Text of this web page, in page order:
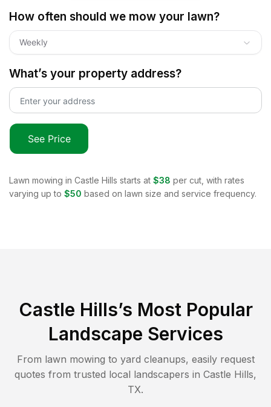
How often should we mow your lawn?
Weekly
What’s your property address?
See Price
Lawn mowing in Castle Hills starts at $38 per cut, with rates
varying up to $50 based on lawn size and service frequency.
Castle Hills’s Most Popular
Landscape Services
From lawn mowing to yard cleanups, easily request
quotes from trusted local landscapers in Castle Hills,
TX.